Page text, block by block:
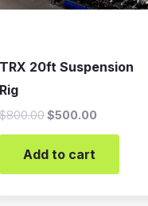
TRX 20ft Suspension
Rig
$800.00$500.00
Add to cart